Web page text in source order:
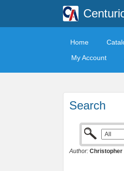
Home
My Account
Search
Author: Christopher